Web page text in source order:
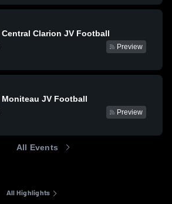
Central Clarion JV Football
Preview
Moniteau JV Football
Preview
All Events
All Highlights